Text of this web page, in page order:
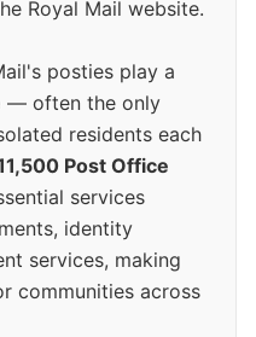
Royal Mail website.
posties play a
— often the only
residents each
Post Office
services
identity
services, making
communities across